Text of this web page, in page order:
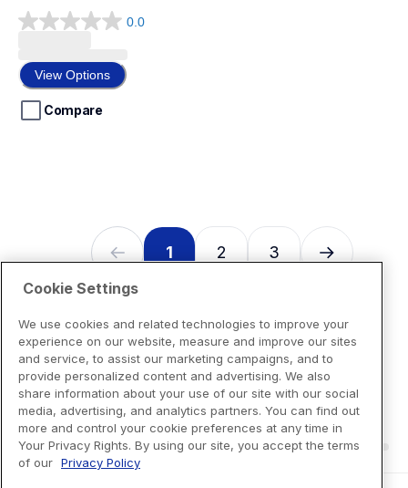
0.0
0.0
of
5
stars.
View Options
Compare
1 2 3
Cookie Settings
We use cookies and related technologies to improve your
experience on our website, measure and improve our sites
and service, to assist our marketing campaigns, and to
provide personalized content and advertising. We also
share information about your use of our site with our social
media, advertising, and analytics partners. You can find out
more and control your cookie preferences at any time in
Your Privacy Rights. By using our site, you accept the terms
of our Privacy Policy